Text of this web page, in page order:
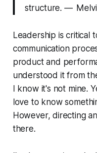
structure. —
Leadership is critical
communication
product and
understood it from
I know it's not mine.
love to know
However, directing
there.